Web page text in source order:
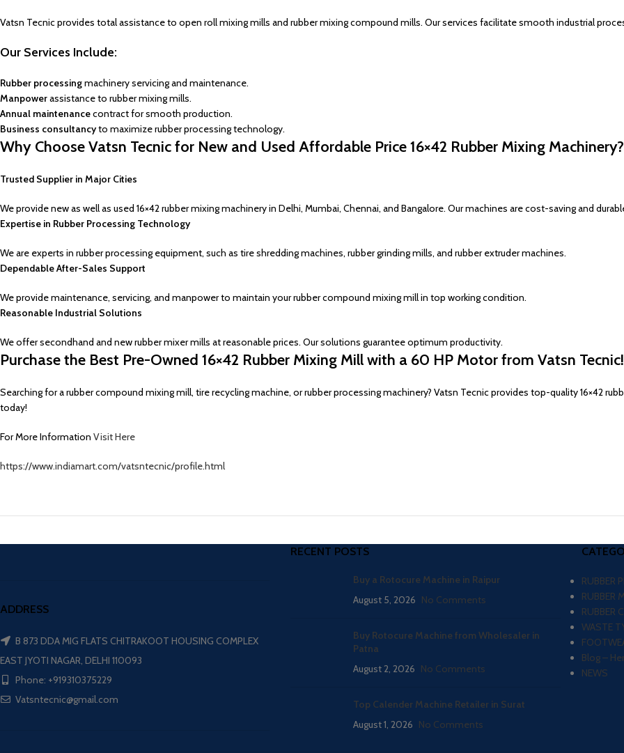
Vatsn Tecnic provides total assistance to open roll mixing mills and rubber mixing compound mills. Our services facilitate smooth industrial
Our Services Include:
Rubber processingmachinery servicing and maintenance.
Manpowerassistance to rubber mixing mills.
Annual maintenancecontract for smooth production.
Business consultancyto maximize rubber processing technology.
Why Choose Vatsn Tecnic for New and Used Affordable Price 16×42 Rubber Mixing Machinery?
Trusted Supplier in Major Cities
We provide new as well as used 16×42 rubber mixing machinery in Delhi, Mumbai, Chennai, and Bangalore. Our machines are cost-saving and
Expertise in Rubber Processing Technology
We are experts in rubber processing equipment, such as tire shredding machines, rubber grinding mills, and rubber extruder machines.
Dependable After-Sales Support
We provide maintenance, servicing, and manpower to maintain your rubber compound mixing mill in top working condition.
Reasonable Industrial Solutions
We offer secondhand and new rubber mixer mills at reasonable prices. Our solutions guarantee optimum productivity.
Purchase the Best Pre-Owned 16×42 Rubber Mixing Mill with a 60 HP Motor from Vatsn Tecnic!
Searching for a rubber compound mixing mill, tire recycling machine, or rubber processing machinery? Vatsn Tecnic provides top-quality 16×42
today!
For More Information Visit Here
https://www.indiamart.com/vatsntecnic/profile.html
ADDRESS
B 873 DDA MIG FLATS CHITRAKOOT HOUSING COMPLEX
EAST JYOTI NAGAR, DELHI 110093
Phone: +919310375229
Vatsntecnic@gmail.com
RECENT POSTS
Buy a Rotocure Machine in Raipur
August 5, 2026 No Comments
Buy Rotocure Machine from Wholesaler in
Patna
August 2, 2026 No Comments
Top Calender Machine Retailer in Surat
August 1, 2026 No Comments
RUBBER
RUBBER
RUBBER
WASTE
Blog –
NEWS